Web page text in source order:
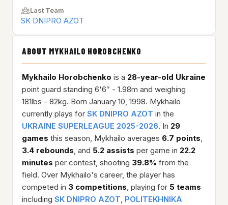
Last Team
SK DNIPRO AZOT
ABOUT MYKHAILO HOROBCHENKO
Mykhailo Horobchenko is a 28-year-old Ukraine
point guard standing 6'6″ - 1.98m and weighing
181lbs - 82kg. Born January 10, 1998. Mykhailo
currently plays for SK DNIPRO AZOT in the
UKRAINE SUPERLEAGUE 2025-2026. In 29
games this season, Mykhailo averages 6.7 points,
3.4 rebounds, and 5.2 assists per game in 22.2
minutes per contest, shooting 39.8% from the
field. Over Mykhailo's career, the player has
competed in 3 competitions, playing for 5 teams
including SK DNIPRO AZOT, POLITEKHNIKA